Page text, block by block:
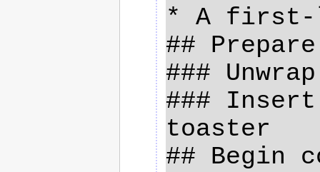
* A first-
##
###
###
toaster
## Begin